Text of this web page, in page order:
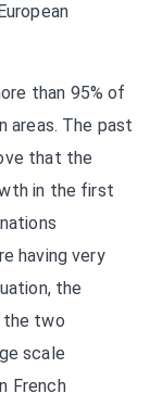
than 95% of
areas. The past
that the
in the first
having very
the
the two
scale
French